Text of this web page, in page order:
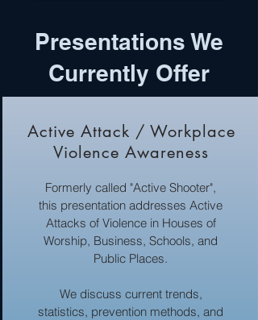
Presentations We
Currently Offer
Active Attack / Workplace
Violence Awareness
Formerly called "Active Shooter",
this presentation addresses Active
Attacks of Violence in Houses of
Worship, Business, Schools, and
Public Places.
We discuss current trends,
statistics, prevention methods, and